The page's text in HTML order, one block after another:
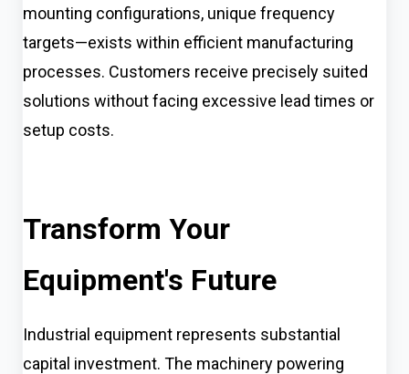
mounting configurations, unique frequency
targets—exists within efficient manufacturing
processes. Customers receive precisely suited
solutions without facing excessive lead times or
setup costs.
Transform Your
Equipment's Future
Industrial equipment represents substantial
capital investment. The machinery powering